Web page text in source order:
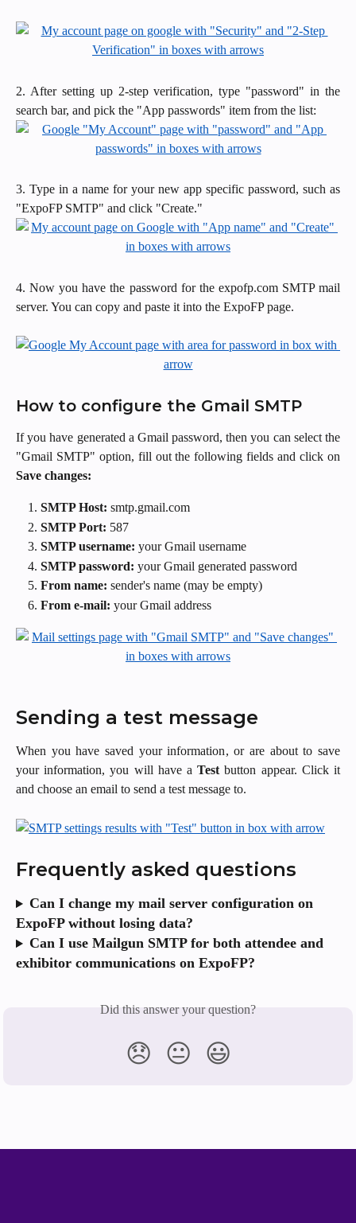
2. After setting up 2-step verification, type "password" in the
search bar, and pick the "App passwords" item from the list:
3. Type in a name for your new app specific password, such as
"ExpoFP SMTP" and click "Create."
4. Now you have the password for the expofp.com SMTP mail
server. You can copy and paste it into the ExpoFP page.
How to configure the Gmail SMTP
If you have generated a Gmail password, then you can select the
"Gmail SMTP" option, fill out the following fields and click on
Save changes:
SMTP Host: smtp.gmail.com
SMTP Port: 587
SMTP username: your Gmail username
SMTP password: your Gmail generated password
From name: sender's name (may be empty)
From e-mail: your Gmail address
Sending a test message
When you have saved your information, or are about to save
your information, you will have a Test button appear. Click it
and choose an email to send a test message to.
Frequently asked questions
Can I change my mail server configuration on
ExpoFP without losing data?
Can I use Mailgun SMTP for both attendee and
exhibitor communications on ExpoFP?
Did this answer your question?
😞 😐 😃